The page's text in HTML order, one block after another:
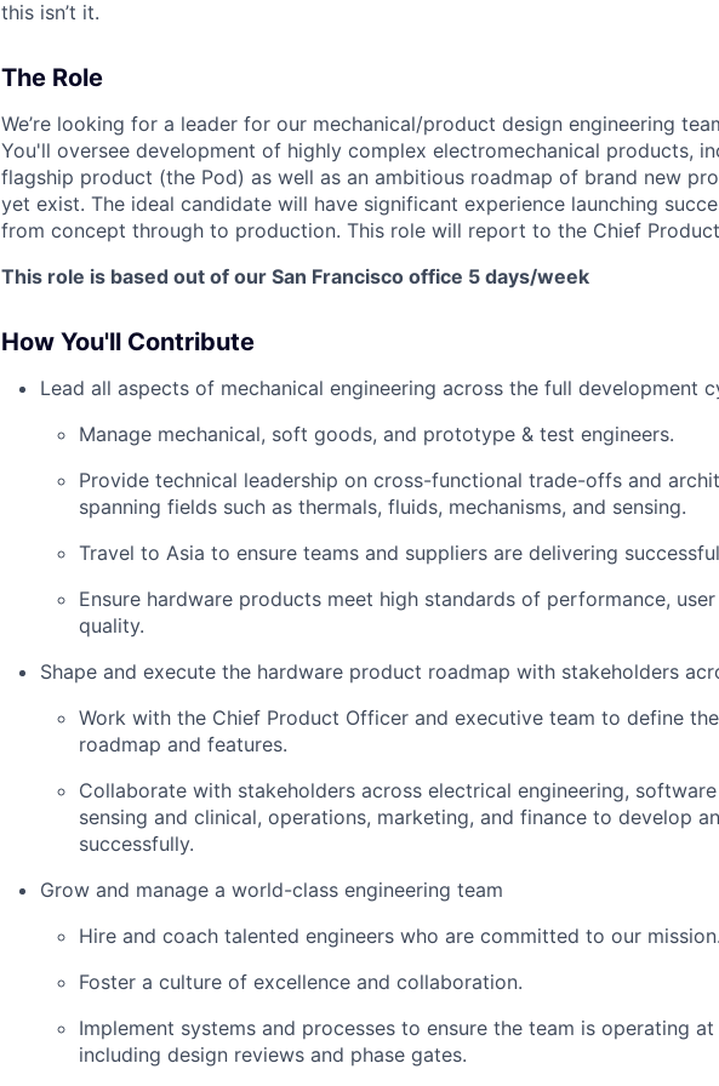
this isn’t it.
The Role
We’re looking for a leader for our mechanical/product design engineering
You'll oversee development of highly complex electromechanical products,
flagship product (the Pod) as well as an ambitious roadmap of brand new
yet exist. The ideal candidate will have significant experience launching
from concept through to production. This role will report to the Chief
This role is based out of our San Francisco office 5 days/week
How You'll Contribute
Lead all aspects of mechanical engineering across the full development
Manage mechanical, soft goods, and prototype & test engineers.
Provide technical leadership on cross-functional trade-offs and
spanning fields such as thermals, fluids, mechanisms, and sensing.
Travel to Asia to ensure teams and suppliers are delivering
Ensure hardware products meet high standards of performance,
quality.
Shape and execute the hardware product roadmap with stakeholders
Work with the Chief Product Officer and executive team to define
roadmap and features.
Collaborate with stakeholders across electrical engineering,
sensing and clinical, operations, marketing, and finance to develop
successfully.
Grow and manage a world-class engineering team
Hire and coach talented engineers who are committed to our
Foster a culture of excellence and collaboration.
Implement systems and processes to ensure the team is operating
including design reviews and phase gates.